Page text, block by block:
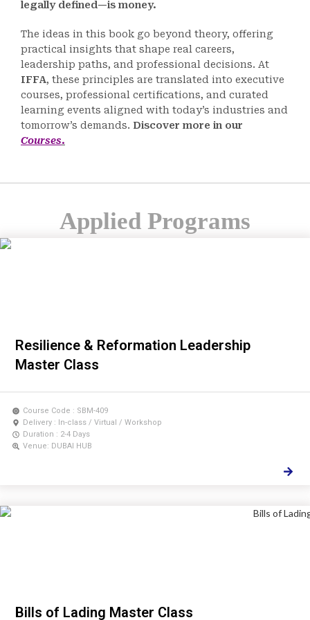
legally defined—is money.
The ideas in this book go beyond theory, offering
practical insights that shape real careers,
leadership paths, and professional decisions. At
IFFA, these principles are translated into executive
courses, professional certifications, and curated
learning events aligned with today’s industries and
tomorrow’s demands. Discover more in our
Courses.
Applied Programs
Resilience & Reformation Leadership
Master Class
Course Code : SBM-409
Delivery : In-class / Virtual / Workshop
Duration : 2-4 Days
Venue: DUBAI HUB
Bills of Lading Master Class